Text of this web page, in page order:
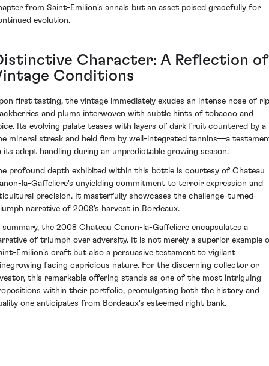
from Saint-Emilion's annals but an asset poised gracefully for
evolution.
Character: A Reflection of
Conditions
first tasting, the vintage immediately exudes an intense nose of
and plums interwoven with subtle hints of tobacco and
Its evolving palate teases with layers of dark fruit countered by a
mineral streak and held firm by well-integrated tannins—a
its adept handling during an unpredictable growing season.
profound depth exhibited within this bottle is courtesy of Chateau
la-Gaffeliere's unyielding commitment to terroir expression and
precision. It masterfully showcases the challenge-turned-
narrative of 2008's harvest in Bordeaux.
summary, the 2008 Chateau Canon-la-Gaffeliere encapsulates a
of triumph over adversity. It is not merely a superior example
Emilion's craft but also a persuasive testament to vigilant
facing capricious nature. For the discerning collector or
this remarkable offering stands as one of the most intriguing
within their portfolio, promulgating both the history and
one anticipates from Bordeaux's esteemed right bank.